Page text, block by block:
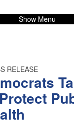
Show Menu
RELEASE